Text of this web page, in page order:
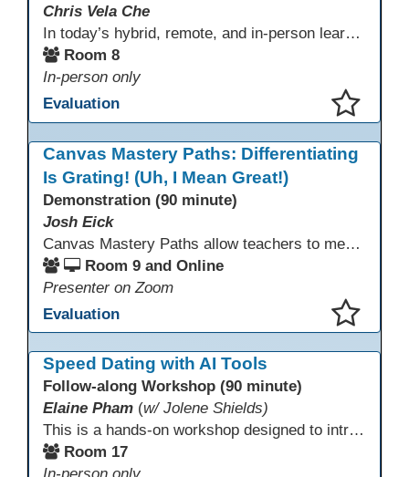
Chris Vela Che
In today’s hybrid, remote, and in-person learning environments, strong professional communities and transparent collaboration are essential. This beginner-friendly session introduces educators and administrators to Microsoft SharePoint as a tool for creating inclusive, collaborative, and well-organized educational spaces. Participants will learn core functions such as creating team sites, sharing documents, posting updates, and personalizing pages.
Room 8
In-person only
Evaluation
Canvas Mastery Paths: Differentiating
Is Grating! (Uh, I Mean Great!)
Demonstration (90 minute)
Josh Eick
Canvas Mastery Paths allow teachers to meet every learner where they are—without creating separate lessons. In this session, participants will explore how to use Mastery Paths in Canvas to differentiate instruction, support struggling students, and challenge fast finishers while keeping everyone focused on the same learning outcomes. Attendees will see how easy it is to design flexible, engaging learning paths that boost motivation and reduce frustration for both students and teachers.
Room 9 and Online
Presenter on Zoom
Evaluation
Speed Dating with AI Tools
Follow-along Workshop (90 minute)
Elaine Pham (w/ Jolene Shields)
This is a hands-on workshop designed to introduce instructors to a variety of AI tools that can support lesson planning, content creation, and curriculum development. Attendees will rotate through quick demos of different tools and leave with practical ideas they can apply right away. Recommendation: please create a new Gmail account ahead of time to explore and test the AI tools during the workshop.
Room 17